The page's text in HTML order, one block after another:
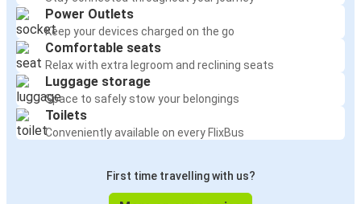
Power Outlets
Keep your devices charged on the go
Comfortable seats
Relax with extra legroom and reclining seats
Luggage storage
Space to safely stow your belongings
Toilets
Conveniently available on every FlixBus
First time travelling with us?